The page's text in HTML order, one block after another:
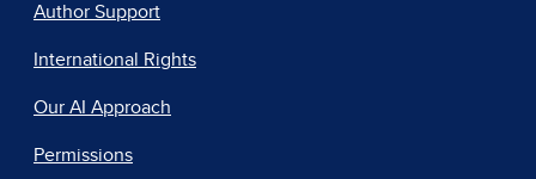
Author Support
International Rights
Our AI Approach
Permissions